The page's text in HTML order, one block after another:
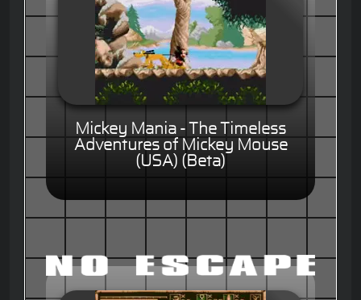
Mickey Mania - The Timeless
Adventures of Mickey Mouse
(USA) (Beta)